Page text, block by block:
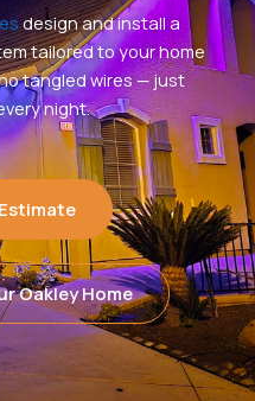
design and install a
tailored to your home
tangled wires — just
night.
Oakley Home